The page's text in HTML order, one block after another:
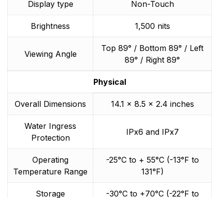
Display type Non-Touch
Brightness 1,500 nits
Viewing Angle
Top 89° / Bottom 89° / Left
89° / Right 89°
Physical
Overall Dimensions 14.1 x 8.5 x 2.4 inches
Water Ingress
Protection
IPx6 and IPx7
Operating
Temperature Range
-25°C to + 55°C (-13°F to
131°F)
Storage -30°C to +70°C (-22°F to